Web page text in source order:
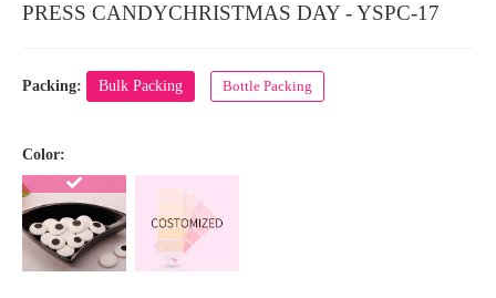
PRESS CANDYCHRISTMAS DAY - YSPC-17
Packing: Bulk Packing Bottle Packing
Color: